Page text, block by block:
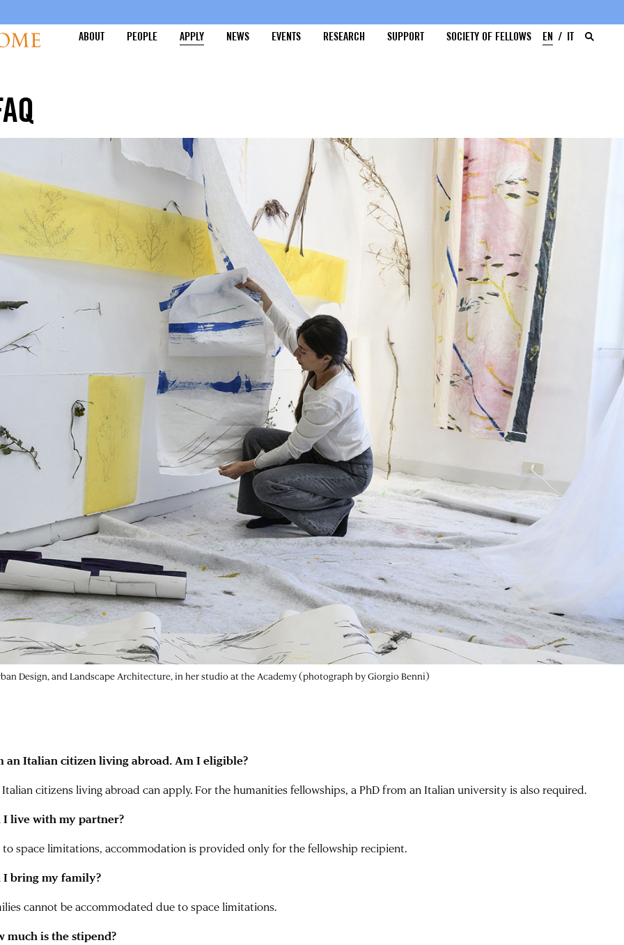
ABOUT
PEOPLE APPLY NEWS EVENTS RESEARCH SUPPORT SOCIETY OF FELLOWS EN IT
Design, and Landscape Architecture, in her studio at the Academy (photograph by Giorgio Benni)
an Italian citizen living abroad. Am I eligible?
Italian citizens living abroad can apply. For the humanities fellowships, a PhD from an Italian university is also required.
I live with my partner?
to space limitations, accommodation is provided only for the fellowship recipient.
I bring my family?
cannot be accommodated due to space limitations.
much is the stipend?